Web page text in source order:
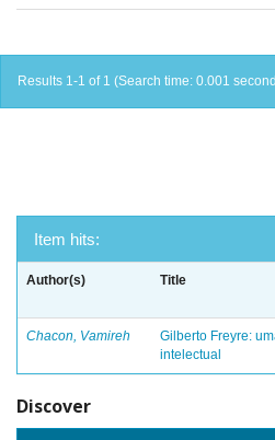
Results 1-1 of 1 (Search time: 0.001
Item hits:
Author(s) Title
Chacon, Vamireh
Gilberto Freyre:
intelectual
Discover